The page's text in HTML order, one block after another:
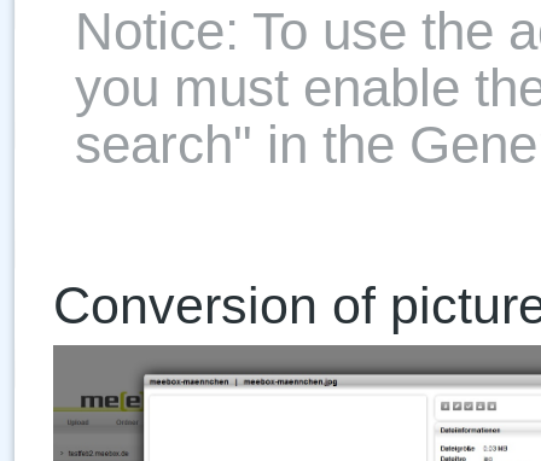
Notice: To use the
you must enable
search" in the
Conversion of